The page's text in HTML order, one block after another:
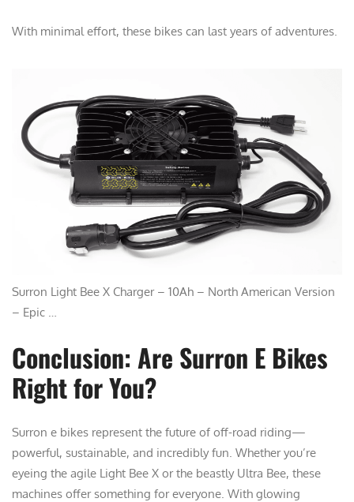
With minimal effort, these bikes can last years of adventures.
Surron Light Bee X Charger – 10Ah – North American Version
– Epic …
Conclusion: Are Surron E Bikes
Right for You?
Surron e bikes represent the future of off-road riding—
powerful, sustainable, and incredibly fun. Whether you’re
eyeing the agile Light Bee X or the beastly Ultra Bee, these
machines offer something for everyone. With glowing